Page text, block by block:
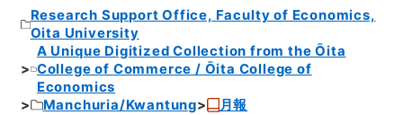
Research Support Office, Faculty of Economics,
Oita University
A Unique Digitized Collection from the Ōita
College of Commerce / Ōita College of
Economics
Manchuria/Kwantung
月報